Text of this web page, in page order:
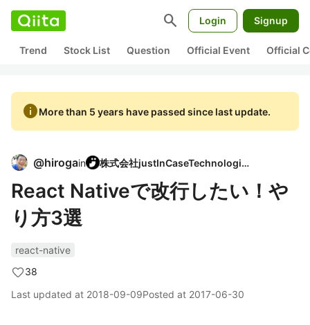
search Login Signup
Trend Stock List Question Official Event Official
infoMore than 5 years have passed since last update.
@hirogain 株式会社justInCaseTechnologies
React Nativeで改行したい！や
り方3選
react-native
38
Last updated at 2018-09-09Posted at 2017-06-30